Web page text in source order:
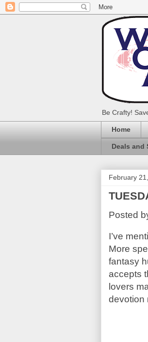
Be Crafty!
Home
Deals and
February
Posted
I’ve
More
fantasy
accepts
lovers
devotion